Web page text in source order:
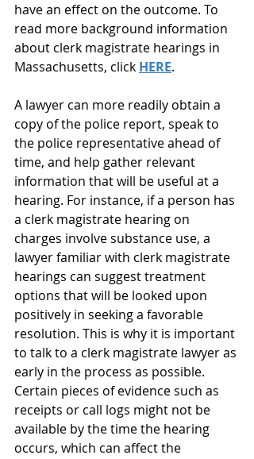
have an effect on the outcome. To
read more background information
about clerk magistrate hearings in
Massachusetts, click HERE.
A lawyer can more readily obtain a
copy of the police report, speak to
the police representative ahead of
time, and help gather relevant
information that will be useful at a
hearing. For instance, if a person has
a clerk magistrate hearing on
charges involve substance use, a
lawyer familiar with clerk magistrate
hearings can suggest treatment
options that will be looked upon
positively in seeking a favorable
resolution. This is why it is important
to talk to a clerk magistrate lawyer as
early in the process as possible.
Certain pieces of evidence such as
receipts or call logs might not be
available by the time the hearing
occurs, which can affect the